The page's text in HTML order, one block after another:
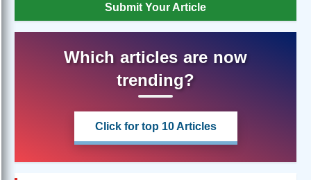
Submit Your Article
Which articles are now
trending?
Click for top 10 Articles